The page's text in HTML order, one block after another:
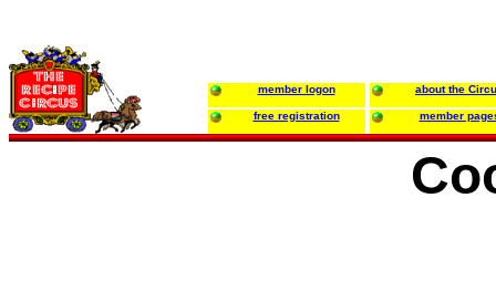
member logon about the
free registration member